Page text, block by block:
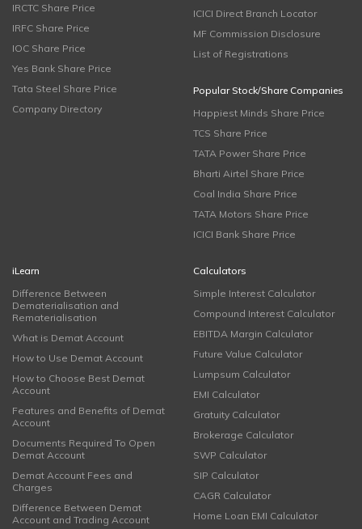
IRCTC Share Price
IRFC Share Price
IOC Share Price
Yes Bank Share Price
Tata Steel Share Price
Company Directory
ICICI Direct Branch Locator
MF Commission Disclosure
List of Registrations
Popular Stock/Share Companies
Happiest Minds Share Price
TCS Share Price
TATA Power Share Price
Bharti Airtel Share Price
Coal India Share Price
TATA Motors Share Price
ICICI Bank Share Price
iLearn
Difference Between
Dematerialisation and
Rematerialisation
What is Demat Account
How to Use Demat Account
How to Choose Best Demat
Account
Features and Benefits of Demat
Account
Documents Required To Open
Demat Account
Demat Account Fees and
Charges
Difference Between Demat
Account and Trading Account
Calculators
Simple Interest Calculator
Compound Interest Calculator
EBITDA Margin Calculator
Future Value Calculator
Lumpsum Calculator
EMI Calculator
Gratuity Calculator
Brokerage Calculator
SWP Calculator
SIP Calculator
CAGR Calculator
Home Loan EMI Calculator